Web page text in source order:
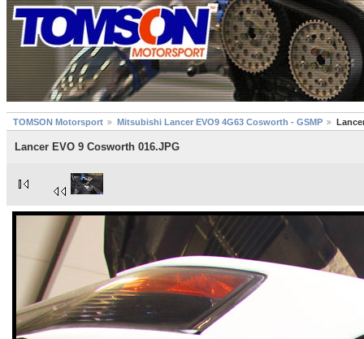
TOMSON Motorsport Mitsubishi Lancer EVO9 4G63 Cosworth - GSMP
Lancer EVO 9 Cosworth 016.JPG